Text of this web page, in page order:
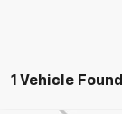
1 Vehicle Found